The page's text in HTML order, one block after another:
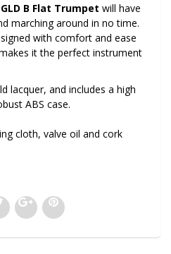
B Flat Trumpet will have
marching around in no time.
with comfort and ease
it the perfect instrument
lacquer, and includes a high
ABS case.
cloth, valve oil and cork